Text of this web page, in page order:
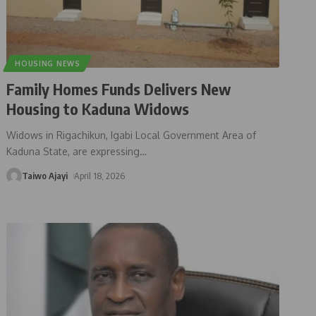
HOUSING NEWS
Family Homes Funds Delivers New
Housing to Kaduna Widows
Widows in Rigachikun, Igabi Local Government Area of
Kaduna State, are expressing…
Taiwo Ajayi April 18, 2026